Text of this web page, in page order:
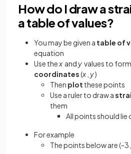
How do I draw a
a table of values?
You may be given a table of
equation
Use thex andy values to
coordinates(x y)
Then plot these points
Use a ruler to draw a
them
All points should lie
For example
The points below are (-